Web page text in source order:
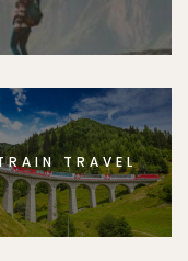
TRAVEL